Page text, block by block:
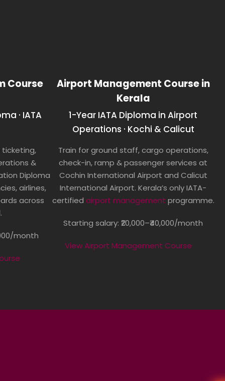
Course
· IATA
ticketing,
&
Diploma
airlines,
across
month
Airport Management Course in
Kerala
1-Year IATA Diploma in Airport
Operations · Kochi & Calicut
Train for ground staff, cargo operations,
check-in, ramp & passenger services at
Cochin International Airport and Calicut
International Airport. Kerala’s only IATA-
certified airport management programme.
Starting salary: ₹20,000–₹40,000/month
View Airport Management Course